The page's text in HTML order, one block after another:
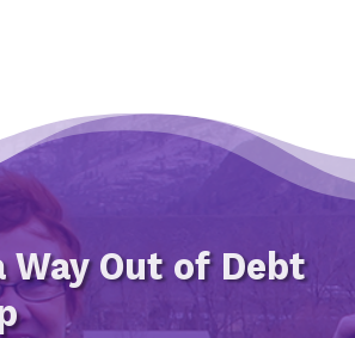
Way Out of Debt